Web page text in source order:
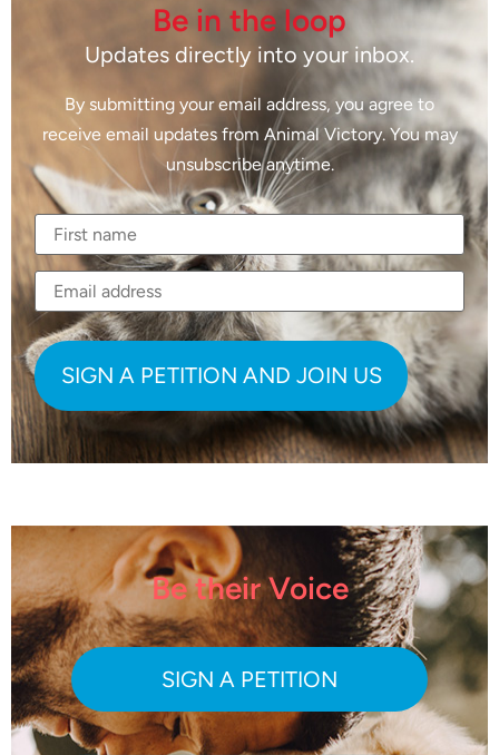
Be in the loop
Updates directly into your inbox.
By submitting your email address, you agree to
receive email updates from Animal Victory. You may
unsubscribe anytime.
Be their Voice
SIGN A PETITION